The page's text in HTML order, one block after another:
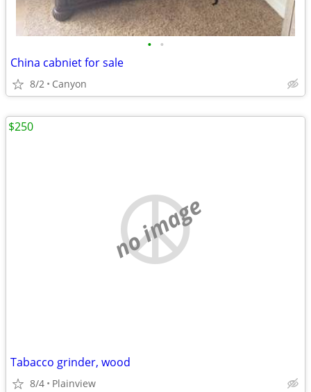
• •
China cabniet for sale
8/2 Canyon
no image
Tabacco grinder, wood
8/4 Plainview
$250